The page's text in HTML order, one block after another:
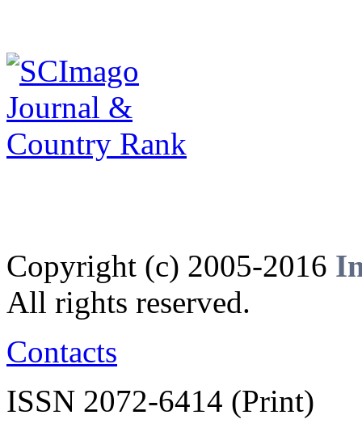
Copyright (c) 2005-2016
All rights reserved.
Contacts
ISSN 2072-6414 (Print)